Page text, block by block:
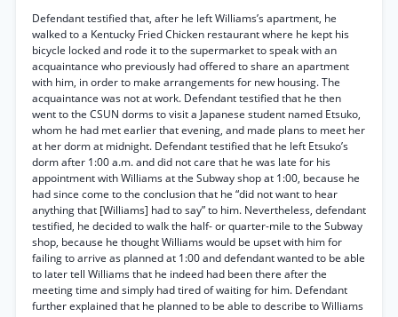
Defendant testified that, after he left Williams’s apartment, he
walked to a Kentucky Fried Chicken restaurant where he kept his
bicycle locked and rode it to the supermarket to speak with an
acquaintance who previously had offered to share an apartment
with him, in order to make arrangements for new housing. The
acquaintance was not at work. Defendant testified that he then
went to the CSUN dorms to visit a Japanese student named Etsuko,
whom he had met earlier that evening, and made plans to meet her
at her dorm at midnight. Defendant testified that he left Etsuko’s
dorm after 1:00 a.m. and did not care that he was late for his
appointment with Williams at the Subway shop at 1:00, because he
had since come to the conclusion that he “did not want to hear
anything that [Williams] had to say” to him. Nevertheless, defendant
testified, he decided to walk the half- or quarter-mile to the Subway
shop, because he thought Williams would be upset with him for
failing to arrive as planned at 1:00 and defendant wanted to be able
to later tell Williams that he indeed had been there after the
meeting time and simply had tired of waiting for him. Defendant
further explained that he planned to be able to describe to Williams